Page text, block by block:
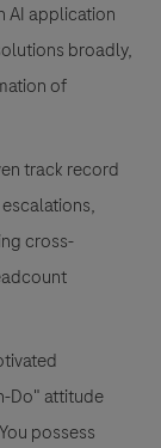
AI application
broadly,
of
track record
cross-
Do" attitude
possess